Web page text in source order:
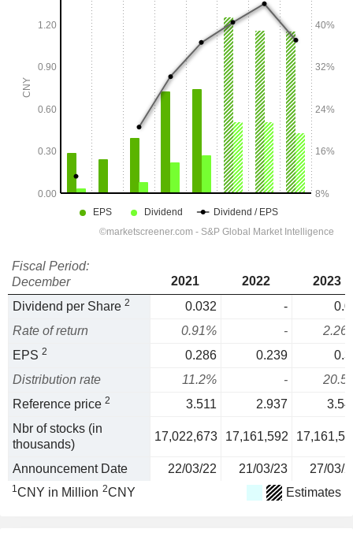
Fiscal Period:
December
2021 2022
2023
Dividend per Share 2 0.032 -
Rate of return
0.91% -
EPS 2 0.286 0.239
Distribution rate
11.2% -
Reference price 2 3.511 2.937
Nbr of stocks (in
thousands)
17,022,673 17,161,592
Announcement Date 22/03/22 21/03/23 27/03/
1CNY in Million 2CNY Estimates